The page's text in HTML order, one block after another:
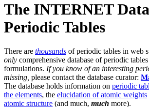
The INTERNET
Periodic Tables
There are thousands of periodic tables in web
only comprehensive database of periodic
formulations. If you know of an interesting
missing, please contact the database curator:
The database holds information on periodic
the elements, the elucidation of atomic weights
atomic structure (and much, much more).